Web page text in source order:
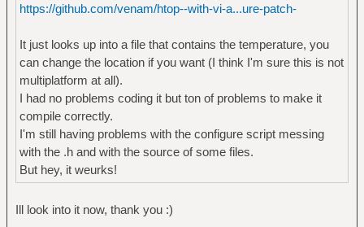
https://github.com/venam/htop--with-vi-a...ure-patch-
It just looks up into a file that contains the temperature, you
can change the location if you want (I think I'm sure this is not
multiplatform at all).
I had no problems coding it but ton of problems to make it
compile correctly.
I'm still having problems with the configure script messing
with the .h and with the source of some files.
But hey, it weurks!
Ill look into it now, thank you :)